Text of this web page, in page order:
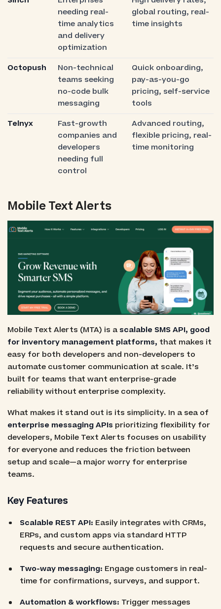
needing real-
time analytics
and delivery
optimization
global routing, real-
time insights
Octopush
Non-technical
teams seeking
no-code bulk
messaging
Quick onboarding,
pay-as-you-go
pricing, self-service
tools
Telnyx
Fast-growth
companies and
developers
needing full
control
Advanced routing,
flexible pricing, real-
time monitoring
Mobile Text Alerts
Mobile Text Alerts (MTA) is ascalable SMS API, good
for inventory management platforms, that makes it
easy for both developers and non-developers to
automate customer communication at scale. It’s
built for teams that want enterprise-grade
reliability without enterprise complexity.
What makes it stand out is its simplicity. In a sea of
enterprise messaging APIs prioritizing flexibility for
developers, Mobile Text Alerts focuses on usability
for everyone and reduces the friction between
setup and scale—a major worry for enterprise
teams.
Key Features
Scalable REST API: Easily integrates with CRMs,
ERPs, and custom apps via standard HTTP
requests and secure authentication.
Two-way messaging: Engage customers in real-
time for confirmations, surveys, and support.
Automation & workflows: Trigger messages